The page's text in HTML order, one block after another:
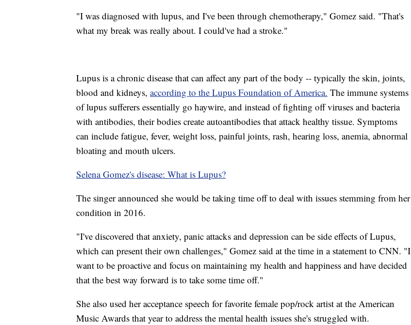
"I was diagnosed with lupus, and I've been through chemotherapy," Gomez said. "That's
what my break was really about. I could've had a stroke."
Lupus is a chronic disease that can affect any part of the body -- typically the skin, joints,
blood and kidneys, according to the Lupus Foundation of America. The immune systems
of lupus sufferers essentially go haywire, and instead of fighting off viruses and bacteria
with antibodies, their bodies create autoantibodies that attack healthy tissue. Symptoms
can include fatigue, fever, weight loss, painful joints, rash, hearing loss, anemia, abnormal
bloating and mouth ulcers.
Selena Gomez's disease: What is Lupus?
The singer announced she would be taking time off to deal with issues stemming from her
condition in 2016.
"I've discovered that anxiety, panic attacks and depression can be side effects of Lupus,
which can present their own challenges," Gomez said at the time in a statement to CNN. "I
want to be proactive and focus on maintaining my health and happiness and have decided
that the best way forward is to take some time off."
She also used her acceptance speech for favorite female pop/rock artist at the American
Music Awards that year to address the mental health issues she's struggled with.